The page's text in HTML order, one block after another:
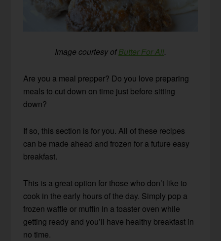
Image courtesy ofButter For All.
Are you a meal prepper? Do you love preparing
meals to cut down on time just before sitting
down?
If so, this section is for you. All of these recipes
can be made ahead and frozen for a future easy
breakfast.
This is a great option for those who don’t like to
cook in the early hours of the day. Simply pop a
frozen waffle or muffin in a toaster oven while
getting ready and you’ll have healthy breakfast in
no time.